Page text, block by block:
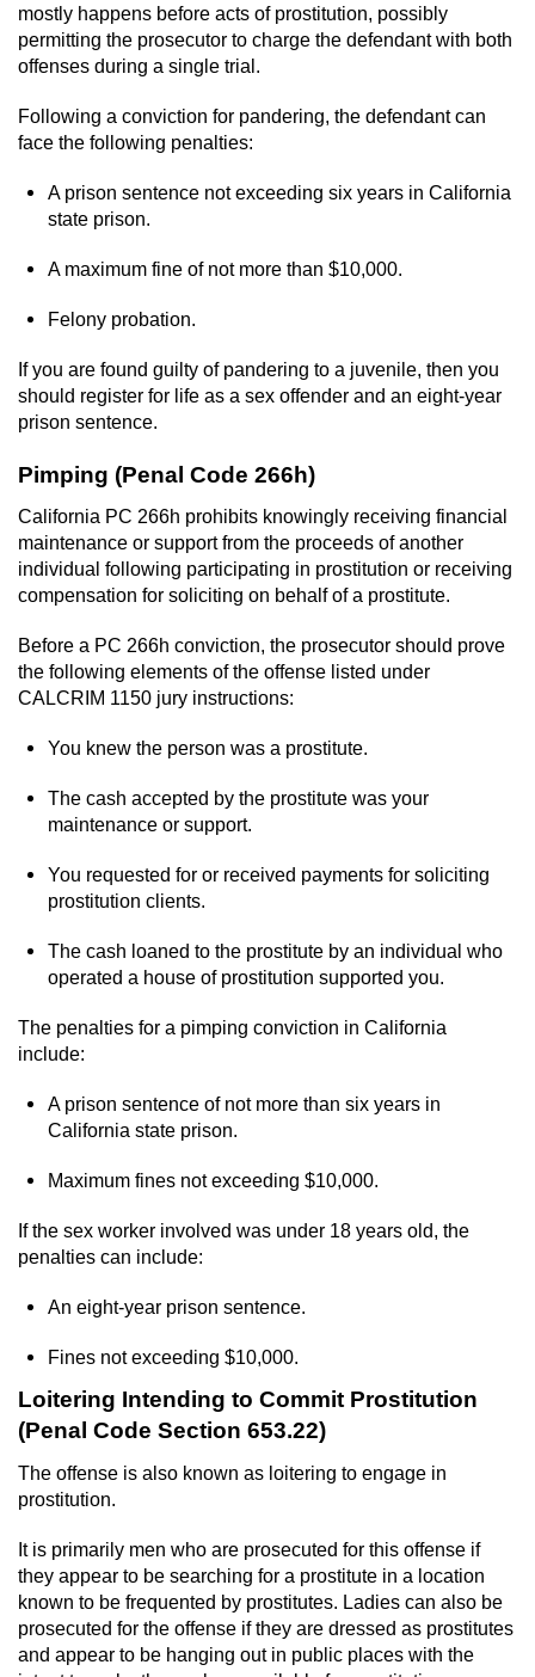
Sexual Battery
Statutory Rape
Oral Copulation by Force/Fear
Forcible Sexual Penetration
Burglary of a Safe or Vault
Grand Theft
Grand Theft Auto
Petty Theft
Receiving Stolen Property
Robbery
Shoplifting
Violent Crimes
Attempted Murder
Dissuading a Witness or Victim
Kidnapping
Murder
Gang Enhancement
Filing False Documents
Identity Theft
Forging Or Altering A Prescription
mostly happens before acts of prostitution, possibly
permitting the prosecutor to charge the defendant with both
offenses during a single trial.
Following a conviction for pandering, the defendant can
face the following penalties:
A prison sentence not exceeding six years in California
state prison.
A maximum fine of not more than $10,000.
Felony probation.
If you are found guilty of pandering to a juvenile, then you
should register for life as a sex offender and an eight-year
prison sentence.
Pimping (Penal Code 266h)
California PC 266h prohibits knowingly receiving financial
maintenance or support from the proceeds of another
individual following participating in prostitution or receiving
compensation for soliciting on behalf of a prostitute.
Before a PC 266h conviction, the prosecutor should prove
the following elements of the offense listed under
CALCRIM 1150 jury instructions:
You knew the person was a prostitute.
The cash accepted by the prostitute was your
maintenance or support.
You requested for or received payments for soliciting
prostitution clients.
The cash loaned to the prostitute by an individual who
operated a house of prostitution supported you.
The penalties for a pimping conviction in California
include:
A prison sentence of not more than six years in
California state prison.
Maximum fines not exceeding $10,000.
If the sex worker involved was under 18 years old, the
penalties can include:
An eight-year prison sentence.
Fines not exceeding $10,000.
Loitering Intending to Commit Prostitution
(Penal Code Section 653.22)
The offense is also known as loitering to engage in
prostitution.
It is primarily men who are prosecuted for this offense if
they appear to be searching for a prostitute in a location
known to be frequented by prostitutes. Ladies can also be
prosecuted for the offense if they are dressed as prostitutes
and appear to be hanging out in public places with the